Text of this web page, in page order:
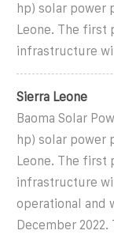
hp) solar power
Leone. The first
infrastructure
Sierra Leone
Baoma Solar
hp) solar power
Leone. The first
infrastructure
operational and
December